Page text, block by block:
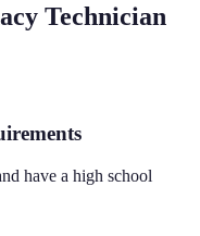
Technician
have a high school